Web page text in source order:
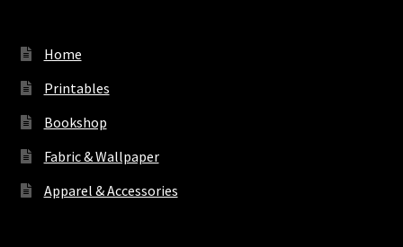
Home
Printables
Bookshop
Fabric & Wallpaper
Apparel & Accessories